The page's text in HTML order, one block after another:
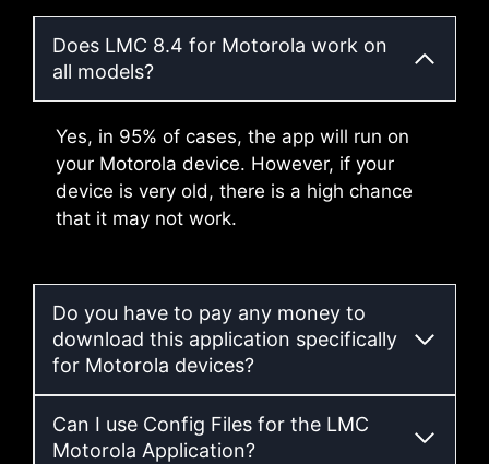
Does LMC 8.4 for Motorola work on
all models?
Yes, in 95% of cases, the app will run on
your Motorola device. However, if your
device is very old, there is a high chance
that it may not work.
Do you have to pay any money to
download this application specifically
for Motorola devices?
Can I use Config Files for the LMC
Motorola Application?